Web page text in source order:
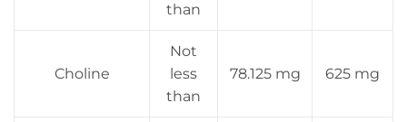
than
Choline
Not
less
than
78.125 mg 625 mg